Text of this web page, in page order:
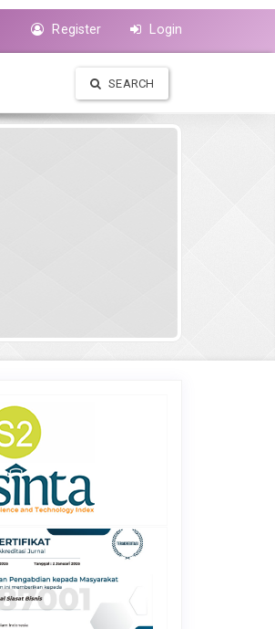
Register Login
SEARCH